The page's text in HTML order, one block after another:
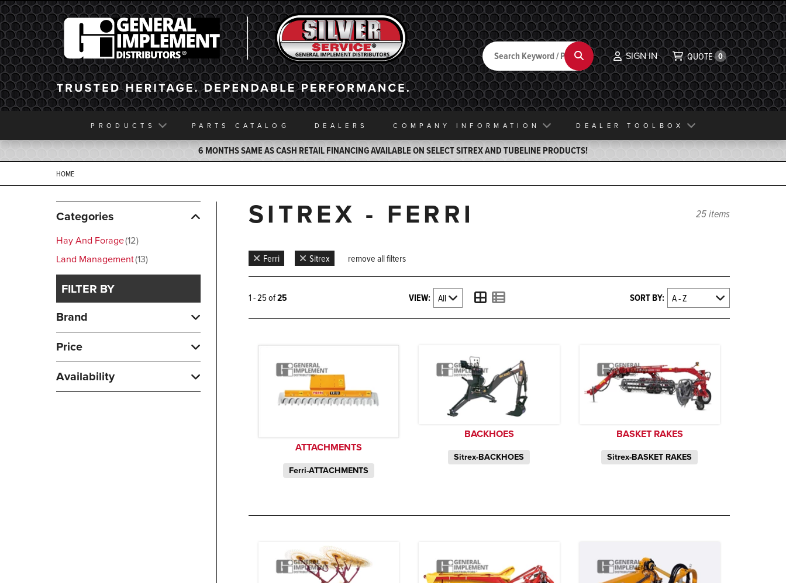
General Implement
Back to Home
Search Search SIGN IN QUOTE 0
PRODUCTS PARTS CATALOG DEALERS COMPANY INFORMATION DEALER TOOLBOX
6 MONTHS SAME AS CASH RETAIL FINANCING AVAILABLE ON SELECT SITREX AND TUBELINE PRODUCTS!
HOME
Categories
Hay And Forage 12
Land Management 13
FILTER BY
Brand
Price
Availability
SITREX - FERRI 25 items
Ferri Sitrex remove all filters
1 - 25 of25 VIEW: SORT BY:
ATTACHMENTS
Ferri-ATTACHMENTS
BACKHOES
Sitrex-BACKHOES
BASKET RAKES
Sitrex-BASKET RAKES